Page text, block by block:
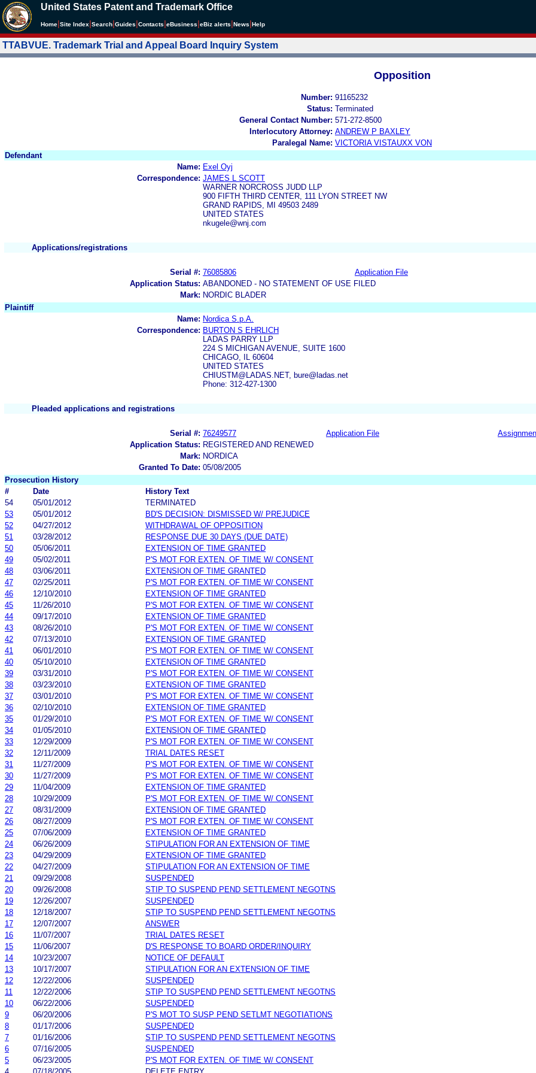
United States Patent and Trademark Office
Home Site Index Search Guides Contacts eBusiness eBiz alerts News Help
TTABVUE. Trademark Trial and Appeal Board Inquiry System
Opposition
Number: 91165232
Status: Terminated
General Contact Number: 571-272-8500
Interlocutory Attorney: ANDREW P BAXLEY
Paralegal Name: VICTORIA VISTAUXX VON
Defendant
Name: Exel Oyj
Correspondence: JAMES L SCOTT
WARNER NORCROSS JUDD LLP
900 FIFTH THIRD CENTER, 111 LYON STREET NW
GRAND RAPIDS, MI 49503 2489
UNITED STATES
nkugele@wnj.com
Applications/registrations
Serial #: 76085806 Application File
Application Status: ABANDONED - NO STATEMENT OF USE FILED
Mark: NORDIC BLADER
Plaintiff
Name: Nordica S.p.A.
Correspondence: BURTON S EHRLICH
LADAS PARRY LLP
224 S MICHIGAN AVENUE, SUITE 1600
CHICAGO, IL 60604
UNITED STATES
CHIUSTM@LADAS.NET, bure@ladas.net
Phone: 312-427-1300
Pleaded applications and registrations
Serial #: 76249577 Application File
Application Status: REGISTERED AND RENEWED
Mark: NORDICA
Granted To Date: 05/08/2005
Prosecution History
#
Date History Text
54
05/01/2012
TERMINATED
53
05/01/2012
BD'S DECISION: DISMISSED W/ PREJUDICE
52
04/27/2012
WITHDRAWAL OF OPPOSITION
51
03/28/2012 RESPONSE DUE 30 DAYS (DUE DATE)
50
05/06/2011
EXTENSION OF TIME GRANTED
49
05/02/2011
P'S MOT FOR EXTEN. OF TIME W/ CONSENT
48
03/06/2011
EXTENSION OF TIME GRANTED
47
02/25/2011
P'S MOT FOR EXTEN. OF TIME W/ CONSENT
46
12/10/2010
EXTENSION OF TIME GRANTED
45
11/26/2010
P'S MOT FOR EXTEN. OF TIME W/ CONSENT
44
09/17/2010
EXTENSION OF TIME GRANTED
43
08/26/2010
P'S MOT FOR EXTEN. OF TIME W/ CONSENT
42
07/13/2010
EXTENSION OF TIME GRANTED
41
06/01/2010
P'S MOT FOR EXTEN. OF TIME W/ CONSENT
40
05/10/2010
EXTENSION OF TIME GRANTED
39
03/31/2010
P'S MOT FOR EXTEN. OF TIME W/ CONSENT
38
03/23/2010
EXTENSION OF TIME GRANTED
37
03/01/2010
P'S MOT FOR EXTEN. OF TIME W/ CONSENT
36
02/10/2010
EXTENSION OF TIME GRANTED
35
01/29/2010
P'S MOT FOR EXTEN. OF TIME W/ CONSENT
34
01/05/2010
EXTENSION OF TIME GRANTED
33
12/29/2009
P'S MOT FOR EXTEN. OF TIME W/ CONSENT
32
12/11/2009
TRIAL DATES RESET
31
11/27/2009
P'S MOT FOR EXTEN. OF TIME W/ CONSENT
30
11/27/2009
P'S MOT FOR EXTEN. OF TIME W/ CONSENT
29
11/04/2009
EXTENSION OF TIME GRANTED
28
10/29/2009
P'S MOT FOR EXTEN. OF TIME W/ CONSENT
27
08/31/2009
EXTENSION OF TIME GRANTED
26
08/27/2009
P'S MOT FOR EXTEN. OF TIME W/ CONSENT
25
07/06/2009
EXTENSION OF TIME GRANTED
24
06/26/2009
STIPULATION FOR AN EXTENSION OF TIME
23
04/29/2009
EXTENSION OF TIME GRANTED
22
04/27/2009
STIPULATION FOR AN EXTENSION OF TIME
21
09/29/2008
SUSPENDED
20
09/26/2008
STIP TO SUSPEND PEND SETTLEMENT NEGOTNS
19
12/26/2007
SUSPENDED
18
12/18/2007
STIP TO SUSPEND PEND SETTLEMENT NEGOTNS
17
12/07/2007
ANSWER
16
11/07/2007
TRIAL DATES RESET
15
11/06/2007
D'S RESPONSE TO BOARD ORDER/INQUIRY
14
10/23/2007
NOTICE OF DEFAULT
13
10/17/2007
STIPULATION FOR AN EXTENSION OF TIME
12
12/22/2006
SUSPENDED
11
12/22/2006
STIP TO SUSPEND PEND SETTLEMENT NEGOTNS
10
06/22/2006
SUSPENDED
9
06/20/2006
P'S MOT TO SUSP PEND SETLMT NEGOTIATIONS
8
01/17/2006
SUSPENDED
7
01/16/2006
STIP TO SUSPEND PEND SETTLEMENT NEGOTNS
6
07/16/2005
SUSPENDED
5
06/23/2005
P'S MOT FOR EXTEN. OF TIME W/ CONSENT